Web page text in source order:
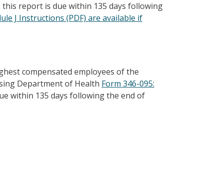
report is due within 135 days following
J Instructions (PDF) are available if
compensated employees of the
Department of Health Form 346-095:
within 135 days following the end of